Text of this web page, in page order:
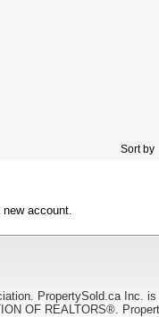
Sort by
account.
PropertySold.ca Inc.
OF REALTORS®.